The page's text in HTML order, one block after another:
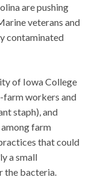
are pushing
veterans and
contaminated
of Iowa College
farm workers and
staph), and
farm
that could
a small
the bacteria.